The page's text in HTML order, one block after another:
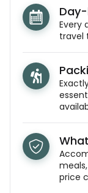
Every
travel
price